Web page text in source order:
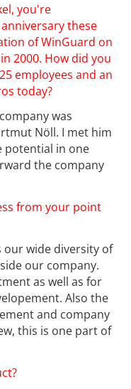
you're
these
of WinGuard on
2000. How did you
employees and an
today?
was
Nöll. I met him
potential in one
the company
from your point
our wide diversity of
our company.
as well as for
Also the
and company
this is one part of